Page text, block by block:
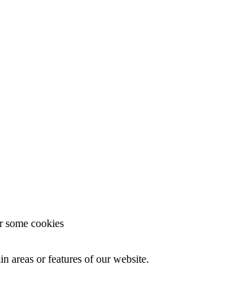
some cookies
areas or features of our website.